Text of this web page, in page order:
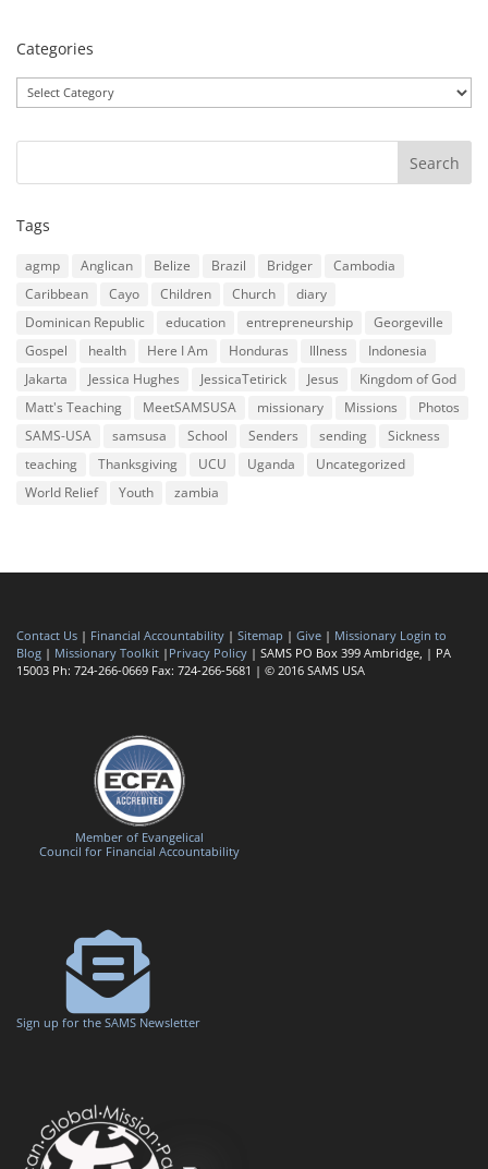
Categories
Tags
agmp Anglican Belize Brazil Bridger
Cambodia
Caribbean
Cayo Children Church
diary
Dominican Republic
education entrepreneurship
Georgeville
Gospel
health Here I Am Honduras Illness
Indonesia
Jakarta
Jessica Hughes JessicaTetirick Jesus
Kingdom of God
Matt's Teaching
MeetSAMSUSA missionary Missions
Photos
SAMS-USA
samsusa School Senders sending
Sickness
teaching
Thanksgiving UCU Uganda
Uncategorized
World Relief
Youth zambia
Contact Us | Financial Accountability | Sitemap | Give | Missionary Login to
Blog | Missionary Toolkit | Privacy Policy | SAMS PO Box 399 Ambridge, | PA
15003 Ph: 724-266-0669 Fax: 724-266-5681 | © 2016 SAMS USA
Member of Evangelical
Council for Financial Accountability
Sign up for the SAMS Newsletter